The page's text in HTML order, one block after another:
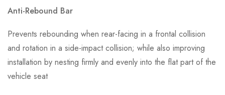
Anti-Rebound Bar
Prevents rebounding when rear-facing in a frontal collision
and rotation in a side-impact collision; while also improving
installation by nesting firmly and evenly into the flat part of the
vehicle seat